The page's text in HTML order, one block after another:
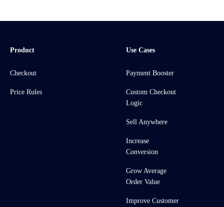
Product
Checkout
Price Rules
Use Cases
Payment Booster
Custom Checkout
Logic
Sell Anywhere
Increase
Conversion
Grow Average
Order Value
Improve Customer